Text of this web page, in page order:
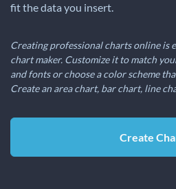
fit the data you insert.
Creating professional charts online is
chart maker. Customize it to match
and fonts or choose a color scheme
Create an area chart, bar chart, line
Create